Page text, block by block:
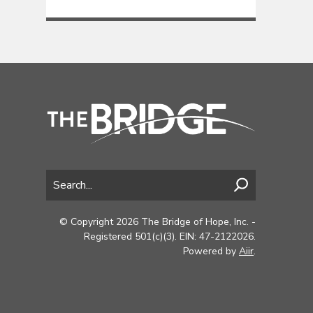
© Copyright 2026 The Bridge of Hope, Inc. -
Registered 501(c)(3). EIN: 47-2122026.
Powered by Aiir.